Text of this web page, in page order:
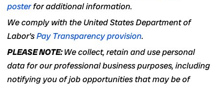
posterfor additional information.
We comply with the United States Department of
Labor’sPay Transparency provision.
PLEASE NOTE:We collect, retain and use personal
data for our professional business purposes, including
notifying you of job opportunities that may be of